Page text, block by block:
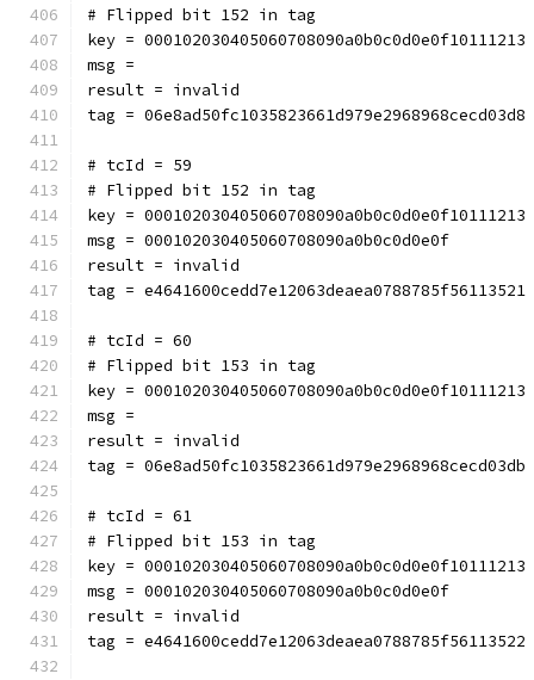
# Flipped bit 152 in tag
key = 000102030405060708090a0b0c0d0e0f10111213
msg =
result = invalid
tag = 06e8ad50fc1035823661d979e2968968cecd03d8
# tcId = 59
# Flipped bit 152 in tag
key = 000102030405060708090a0b0c0d0e0f10111213
msg = 000102030405060708090a0b0c0d0e0f
result = invalid
tag = e4641600cedd7e12063deaea0788785f56113521
# tcId = 60
# Flipped bit 153 in tag
key = 000102030405060708090a0b0c0d0e0f10111213
msg =
result = invalid
tag = 06e8ad50fc1035823661d979e2968968cecd03db
# tcId = 61
# Flipped bit 153 in tag
key = 000102030405060708090a0b0c0d0e0f10111213
msg = 000102030405060708090a0b0c0d0e0f
result = invalid
tag = e4641600cedd7e12063deaea0788785f56113522